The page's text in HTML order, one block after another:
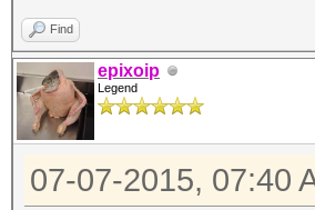
Find
epixoip
Legend
07-07-2015, 07:40